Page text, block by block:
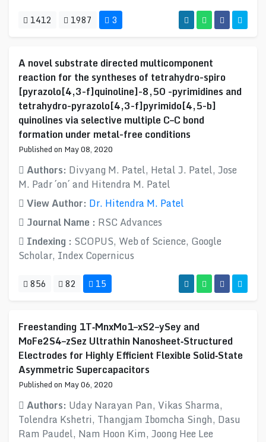
1412 1987 3
A novel substrate directed multicomponent
reaction for the syntheses of tetrahydro-spiro
[pyrazolo[4,3-f]quinoline]-8,50 -pyrimidines and
tetrahydro-pyrazolo[4,3-f]pyrimido[4,5-b]
quinolines via selective multiple C–C bond
formation under metal-free conditions
Published on May 08, 2020
Authors: Divyang M. Patel, Hetal J. Patel, Jose
M. Padr ´on´ and Hitendra M. Patel
View Author: Dr. Hitendra M. Patel
Journal Name : RSC Advances
Indexing : SCOPUS, Web of Science, Google
Scholar, Index Copernicus
856 82 15
Freestanding 1T‐MnxMo1–xS2–ySey and
MoFe2S4–zSez Ultrathin Nanosheet‐Structured
Electrodes for Highly Efficient Flexible Solid‐State
Asymmetric Supercapacitors
Published on May 06, 2020
Authors: Uday Narayan Pan, Vikas Sharma,
Tolendra Kshetri, Thangjam Ibomcha Singh, Dasu
Ram Paudel, Nam Hoon Kim, Joong Hee Lee